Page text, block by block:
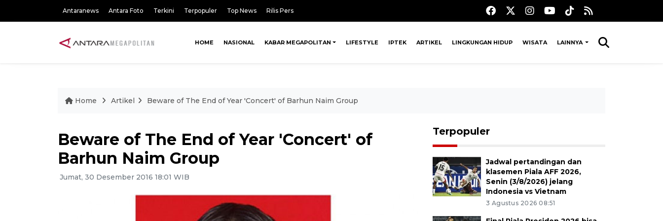
Antaranews Antara Foto Terkini Terpopuler Top News Rilis Pers
HOME NASIONAL KABAR MEGAPOLITAN LIFESTYLE IPTEK ARTIKEL LINGKUNGAN HIDUP WISATA LAINNYA
Home Artikel Beware of The End of Year 'Concert' of Barhun Naim Group
Beware of The End of Year 'Concert' of
Barhun Naim Group
Jumat, 30 Desember 2016 18:01 WIB
Terpopuler
Jadwal pertandingan dan
klasemen Piala AFF 2026,
Senin (3/8/2026) jelang
Indonesia vs Vietnam
3 Agustus 2026 08:51